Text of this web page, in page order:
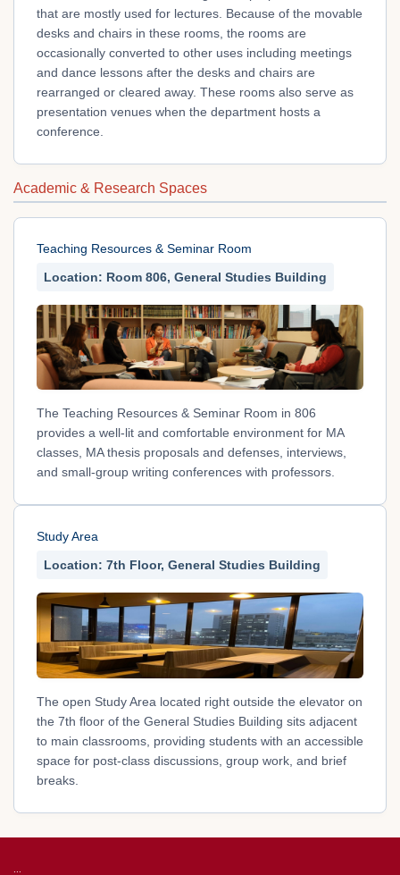
that are mostly used for lectures. Because of the movable
desks and chairs in these rooms, the rooms are
occasionally converted to other uses including meetings
and dance lessons after the desks and chairs are
rearranged or cleared away. These rooms also serve as
presentation venues when the department hosts a
conference.
Academic & Research Spaces
Teaching Resources & Seminar Room
Location: Room 806, General Studies Building
The Teaching Resources & Seminar Room in 806
provides a well-lit and comfortable environment for MA
classes, MA thesis proposals and defenses, interviews,
and small-group writing conferences with professors.
Study Area
Location: 7th Floor, General Studies Building
The open Study Area located right outside the elevator on
the 7th floor of the General Studies Building sits adjacent
to main classrooms, providing students with an accessible
space for post-class discussions, group work, and brief
breaks.
:::